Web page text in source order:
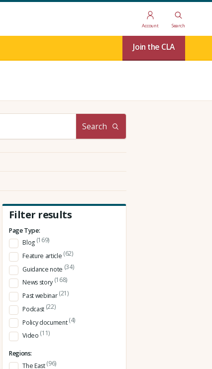
Account Search
Join the CLA
Search
Filter results
Page Type:
Blog (169)
Feature article (62)
Guidance note (34)
News story (168)
Past webinar(21)
Podcast (22)
Policy document(4)
Video (11)
Regions:
The East(96)